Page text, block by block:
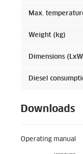
Max.
Weight (kg)
Dimensions
Diesel
Downloads
Operating manual